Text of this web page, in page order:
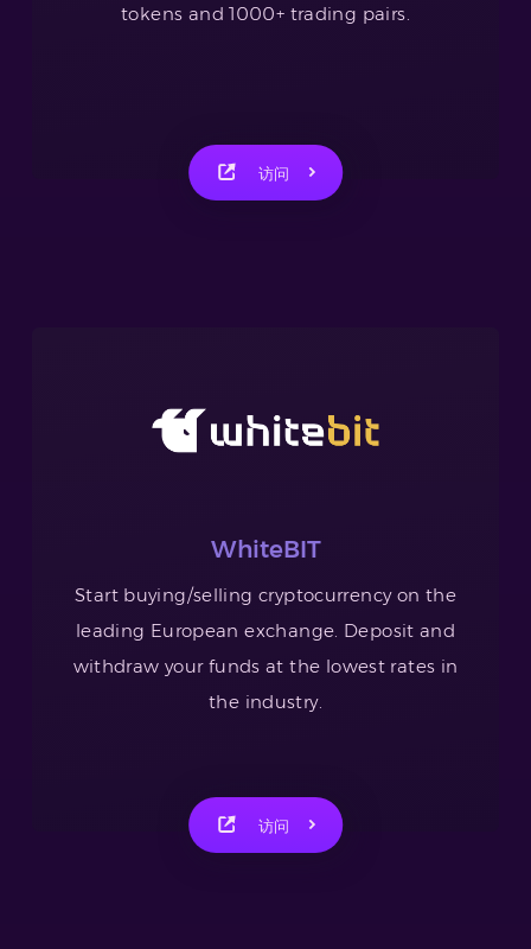
tokens and 1000+ trading pairs.
访问
WhiteBIT
Start buying/selling cryptocurrency on the
leading European exchange. Deposit and
withdraw your funds at the lowest rates in
the industry.
访问